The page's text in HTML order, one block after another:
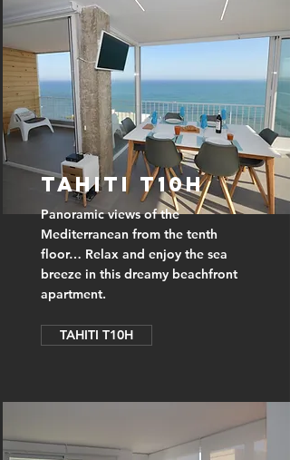
TAHITI T10H
Panoramic views of the
Mediterranean from the tenth
floor… Relax and enjoy the sea
breeze in this dreamy beachfront
apartment.
TAHITI T10H